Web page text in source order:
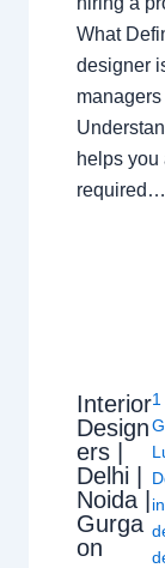
What
designer
helps
required…
Interior
Design
ers |
Delhi |
Noida |
Gurga
on